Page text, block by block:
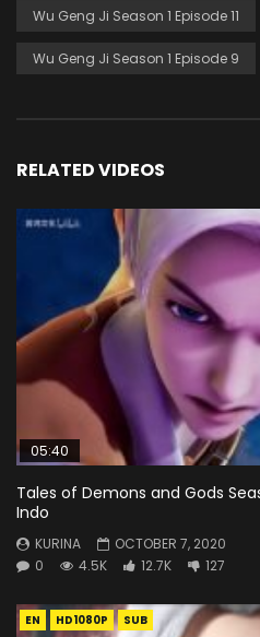
Wu Geng Ji Season 1 Episode 11
Wu Geng Ji Season 1 Episode 9
RELATED VIDEOS
05:40
Tales of Demons and Gods
Indo
KURINA
OCTOBER 7, 2020
0
4.5K 12.7K 127
EN HD1080P SUB